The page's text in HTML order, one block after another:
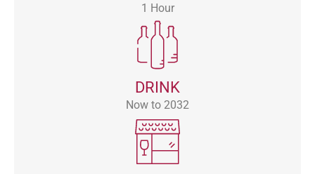
1 Hour
DRINK
Now to 2032